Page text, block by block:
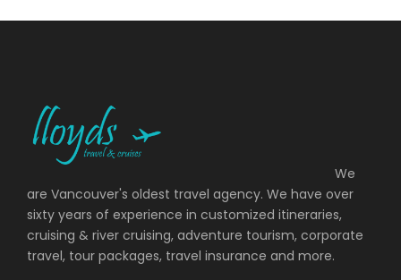
Photos
We
are Vancouver's oldest travel agency. We have over
sixty years of experience in customized itineraries,
cruising & river cruising, adventure tourism, corporate
travel, tour packages, travel insurance and more.